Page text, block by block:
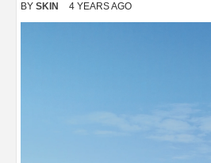
BY SKIN 4 YEARS AGO